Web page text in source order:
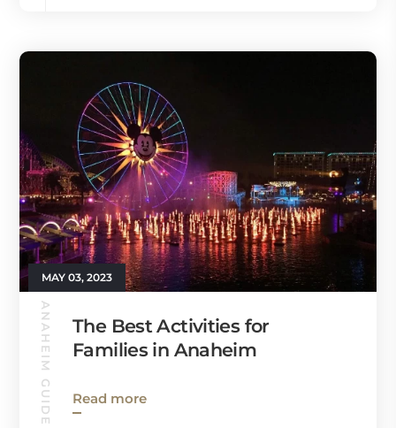
MAY 03, 2023
ANAHEIM GUIDE
The Best Activities for
Families in Anaheim
Read more